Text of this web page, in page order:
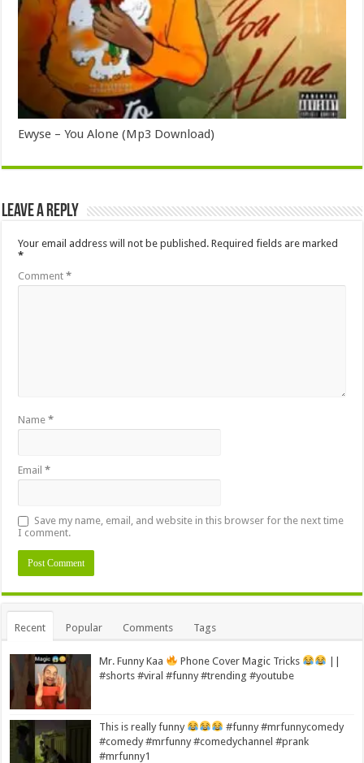
Ewyse – You Alone (Mp3 Download)
Leave a Reply
Your email address will not be published. Required fields are marked
*
Comment*
Name*
Email*
Save my name, email, and website in this browser for the next time
I comment.
Alternative:
Recent Popular Comments Tags
Mr. Funny Kaa Phone Cover Magic Tricks
||
#shorts #viral #funny #trending #youtube
This is really funny
#funny #mrfunnycomedy
#comedy #mrfunny #comedychannel #prank
#mrfunny1